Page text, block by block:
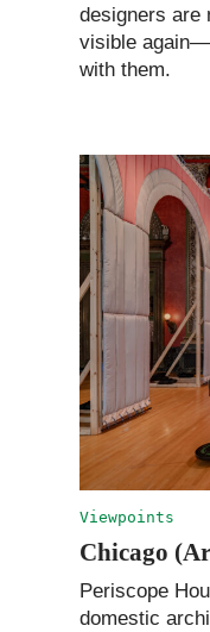
designers are
visible
with them.
Viewpoints
Chicago
Periscope
domestic